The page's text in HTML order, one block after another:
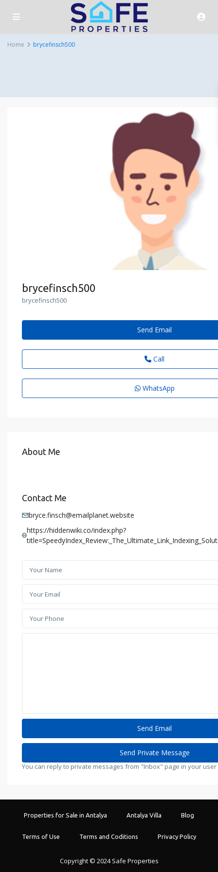
Home brycefinsch500
brycefinsch500
brycefinsch500
Send Email
Call
WhatsApp
About Me
Contact Me
bryce.finsch@emailplanet.website
https://hiddenwiki.co/index.php?
You can reply to private messages from "Inbox" page in your user
Properties for Sale in Antalya Antalya Villa Blog
Terms of Use Terms and Coditions Privacy Policy
Copyright © 2024 Safe Properties